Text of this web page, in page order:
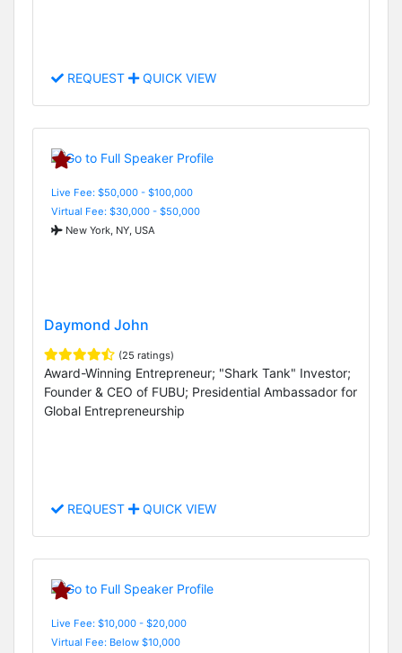
REQUEST QUICK VIEW
Live Fee: $50,000 - $100,000
Virtual Fee: $30,000 - $50,000
New York, NY, USA
Daymond John
(25 ratings)
Award-Winning Entrepreneur; "Shark Tank" Investor;
Founder & CEO of FUBU; Presidential Ambassador for
Global Entrepreneurship
REQUEST QUICK VIEW
Live Fee: $10,000 - $20,000
Virtual Fee: Below $10,000